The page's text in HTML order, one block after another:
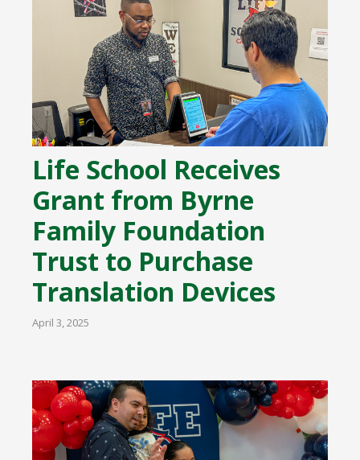
Life School Receives
Grant from Byrne
Family Foundation
Trust to Purchase
Translation Devices
April 3, 2025